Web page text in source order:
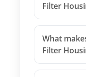
Filter
What
Filter